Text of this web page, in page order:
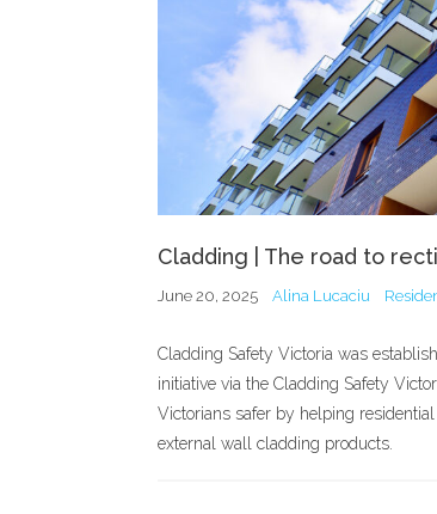
Cladding | The road to
June 20, 2025 Alina Lucaciu
Cladding Safety Victoria was
initiative via the Cladding Safety
Victorians safer by helping
external wall cladding products.